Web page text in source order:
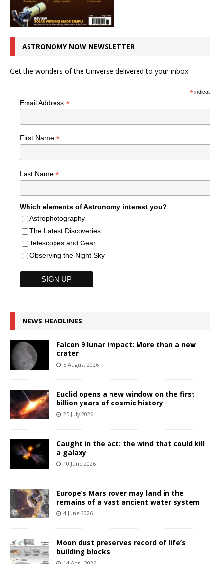
ASTRONOMY NOW NEWSLETTER
Get the wonders of the Universe delivered to your inbox.
*indicates
Email Address *
First Name *
Last Name *
Which elements of Astronomy interest you?
Astrophotography
The Latest Discoveries
Telescopes and Gear
Observing the Night Sky
NEWS HEADLINES
Falcon 9 lunar impact: More than a new
crater
5 August 2026
Euclid opens a new window on the first
billion years of cosmic history
25 July 2026
Caught in the act: the wind that could kill
a galaxy
10 June 2026
Europe’s Mars rover may land in the
remains of a vast ancient water system
4 June 2026
Moon dust preserves record of life’s
building blocks